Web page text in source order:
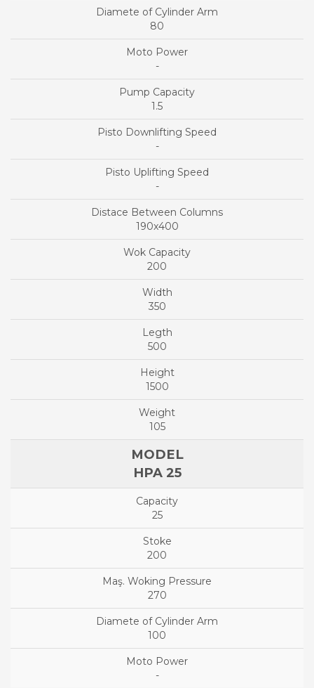
80
-
1.5
-
-
190x400
200
350
500
1500
105
HPA 25
25
200
270
100
-